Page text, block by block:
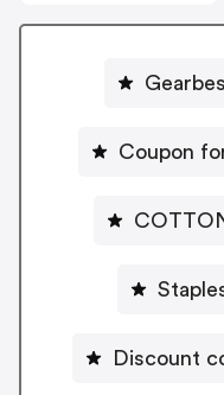
Coupon
Discount